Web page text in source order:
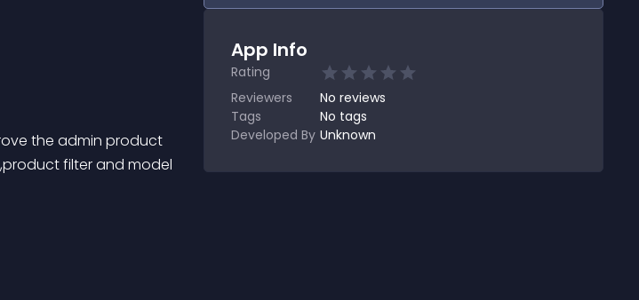
the admin product
filter and model
App Info
Rating
Reviewers
No reviews
Tags
No tags
Developed By Unknown